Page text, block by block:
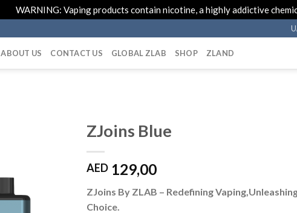
WARNING: Vaping products contain nicotine, a highly addictive
ABOUT US CONTACT US GLOBAL ZLAB SHOP ZLAND
ZJoins Blue
AED129,00
ZJoins By ZLAB – Redefining
Choice.